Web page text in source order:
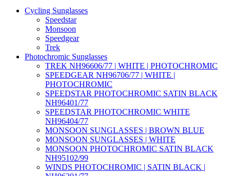
Cycling Sunglasses
Speedstar
Monsoon
Speedgear
Trek
Photochromic Sunglasses
TREK NH96606/77 | WHITE | PHOTOCHROMIC
SPEEDGEAR NH96706/77 | WHITE |
PHOTOCHROMIC
SPEEDSTAR PHOTOCHROMIC SATIN BLACK
NH96401/77
SPEEDSTAR PHOTOCHROMIC WHITE
NH96404/77
MONSOON SUNGLASSES | BROWN BLUE
MONSOON SUNGLASSES | WHITE
MONSOON PHOTOCHROMIC SATIN BLACK
NH95102/99
WINDS PHOTOCHROMIC | SATIN BLACK |